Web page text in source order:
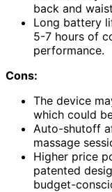
back and
Long battery
5-7 hours of
performance.
Cons:
The device
which could
Auto-shutoff
massage
Higher price
patented
budget-